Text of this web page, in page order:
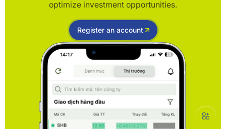
optimize investment opportunities.
Register an account